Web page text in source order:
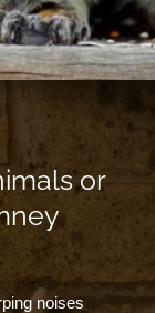
or
noises